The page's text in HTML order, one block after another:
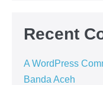
Recent
A WordPress
Banda Aceh